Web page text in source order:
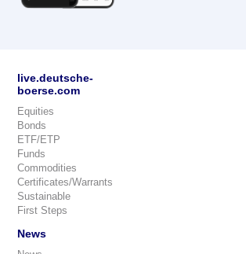
live.deutsche-
boerse.com
Equities
Bonds
ETF/ETP
Funds
Commodities
Certificates/Warrants
Sustainable
First Steps
News